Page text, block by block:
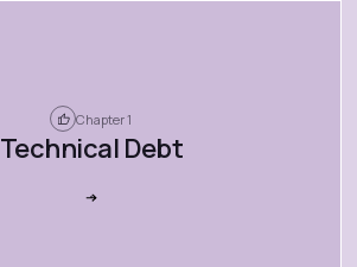
Chapter 1
Technical Debt